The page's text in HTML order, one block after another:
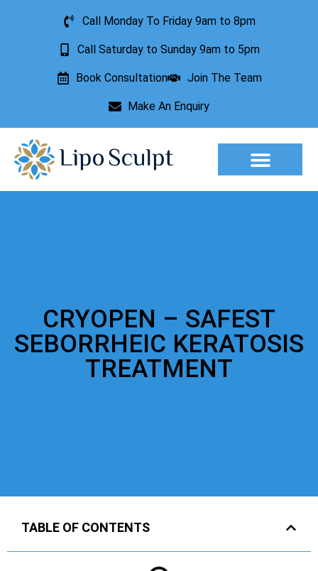
Call Monday To Friday 9am to 8pm
Call Saturday to Sunday 9am to 5pm
Book Consultation Join The Team
Make An Enquiry
CRYOPEN – SAFEST
SEBORRHEIC KERATOSIS
TREATMENT
TABLE OF CONTENTS